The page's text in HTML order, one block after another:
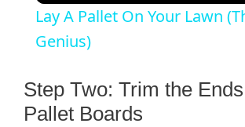
Lay A Pallet On Your Lawn
Genius)
​Step Two: Trim the
Pallet Boards